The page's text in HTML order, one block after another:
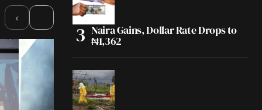
‹
Naira Gains, Dollar Rate Drops to
₦1,362